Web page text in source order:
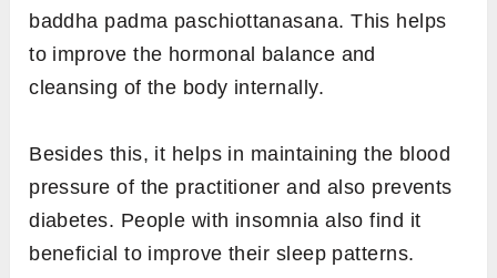
baddha padma paschiottanasana. This helps
to improve the hormonal balance and
cleansing of the body internally.
Besides this, it helps in maintaining the blood
pressure of the practitioner and also prevents
diabetes. People with insomnia also find it
beneficial to improve their sleep patterns.